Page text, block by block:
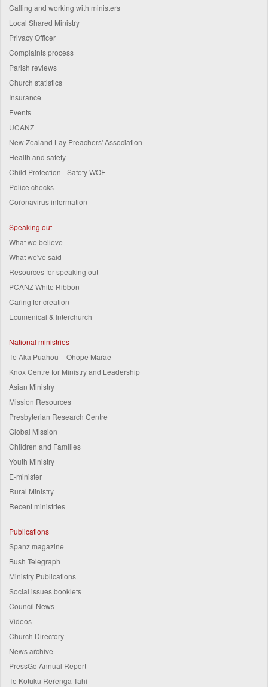
Calling and working with ministers
Local Shared Ministry
Privacy Officer
Complaints process
Parish reviews
Church statistics
Insurance
Events
UCANZ
New Zealand Lay Preachers' Association
Health and safety
Child Protection - Safety WOF
Police checks
Coronavirus information
Speaking out
What we believe
What we've said
Resources for speaking out
PCANZ White Ribbon
Caring for creation
Ecumenical & Interchurch
National ministries
Te Aka Puahou – Ohope Marae
Knox Centre for Ministry and Leadership
Asian Ministry
Mission Resources
Presbyterian Research Centre
Global Mission
Children and Families
Youth Ministry
E-minister
Rural Ministry
Recent ministries
Publications
Spanz magazine
Bush Telegraph
Ministry Publications
Social issues booklets
Council News
Videos
Church Directory
News archive
PressGo Annual Report
Te Kotuku Rerenga Tahi